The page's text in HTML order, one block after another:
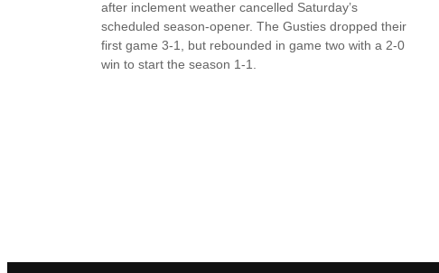
after inclement weather cancelled Saturday’s
scheduled season-opener. The Gusties dropped their
first game 3-1, but rebounded in game two with a 2-0
win to start the season 1-1.